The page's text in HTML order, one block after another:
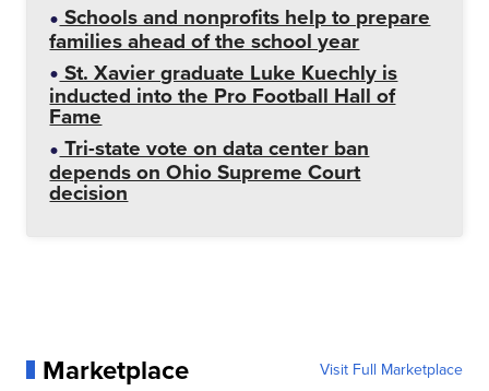
Schools and nonprofits help to prepare
families ahead of the school year
St. Xavier graduate Luke Kuechly is
inducted into the Pro Football Hall of
Fame
Tri-state vote on data center ban
depends on Ohio Supreme Court
decision
Marketplace Visit Full Marketplace